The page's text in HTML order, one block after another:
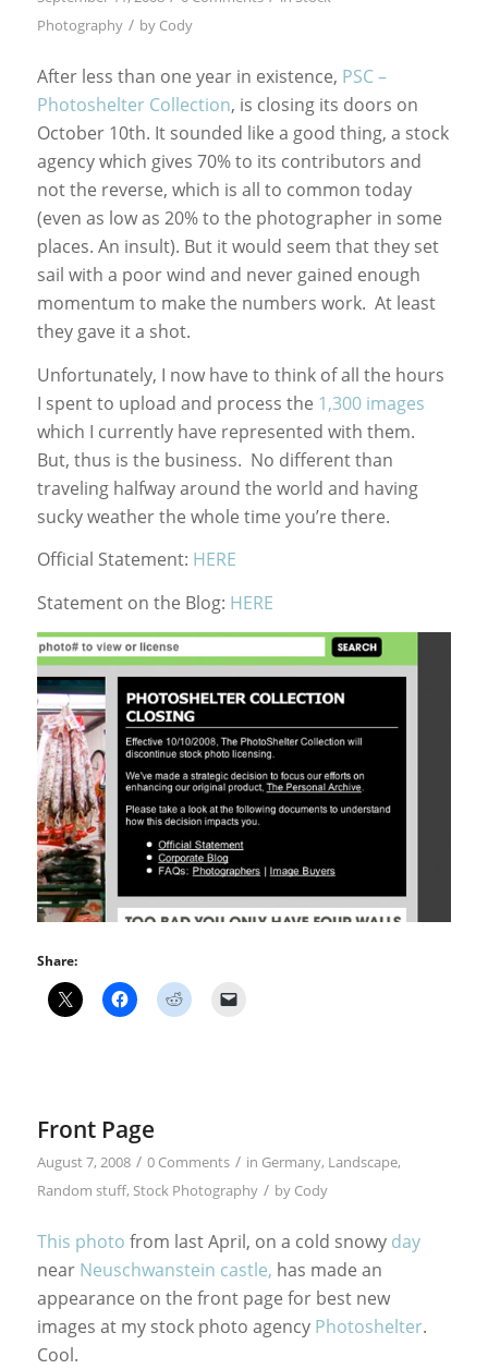
Photography / by Cody
After less than one year in existence, PSC –
Photoshelter Collection, is closing its doors on
October 10th. It sounded like a good thing, a stock
agency which gives 70% to its contributors and
not the reverse, which is all to common today
(even as low as 20% to the photographer in some
places. An insult). But it would seem that they set
sail with a poor wind and never gained enough
momentum to make the numbers work. At least
they gave it a shot.
Unfortunately, I now have to think of all the hours
I spent to upload and process the 1,300 images
which I currently have represented with them.
But, thus is the business. No different than
traveling halfway around the world and having
sucky weather the whole time you’re there.
Official Statement: HERE
Statement on the Blog: HERE
Share:
Front Page
August 7, 2008 / 0 Comments / in Germany, Landscape,
Random stuff, Stock Photography / by Cody
This photo from last April, on a cold snowy day
near Neuschwanstein castle, has made an
appearance on the front page for best new
images at my stock photo agency Photoshelter.
Cool.